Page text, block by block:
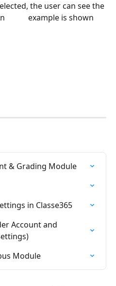
the user can see the
example is shown
& Grading Module
in Classe365
Account and
Module